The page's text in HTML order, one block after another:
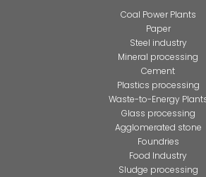
Coal Power Plants
Paper
Steel industry
Mineral processing
Cement
Plastics processing
Waste-to-Energy
Glass processing
Agglomerated stone
Foundries
Food Industry
Sludge processing